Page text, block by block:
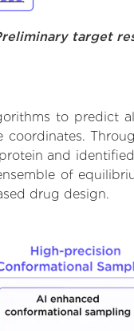
target
to predict
and
of
drug design.